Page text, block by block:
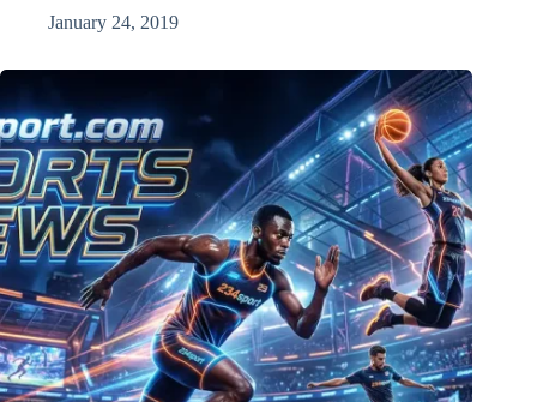
January 24, 2019